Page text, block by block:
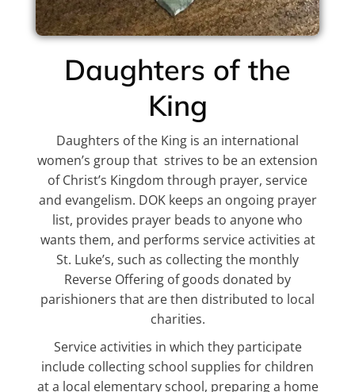
Daughters of the
King
Daughters of the King is an international
women’s group that strives to be an extension
of Christ’s Kingdom through prayer, service
and evangelism. DOK keeps an ongoing prayer
list, provides prayer beads to anyone who
wants them, and performs service activities at
St. Luke’s, such as collecting the monthly
Reverse Offering of goods donated by
parishioners that are then distributed to local
charities.
Service activities in which they participate
include collecting school supplies for children
at a local elementary school, preparing a home